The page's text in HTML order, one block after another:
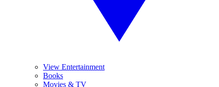
View Entertainment
Books
Movies & TV